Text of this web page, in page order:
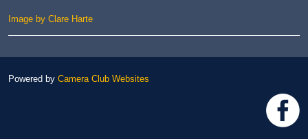
Image by Clare Harte
Powered by Camera Club Websites